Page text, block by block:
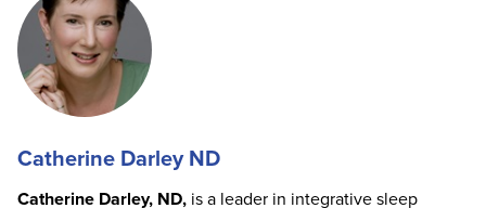
Catherine Darley ND
Catherine Darley, ND, is a leader in integrative sleep